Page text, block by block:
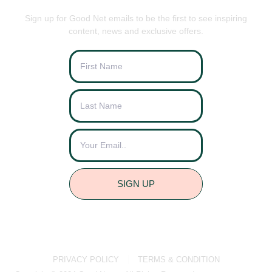
Sign up for Good Net emails to be the first to see inspiring
content, news and exclusive offers.
SIGN UP
PRIVACY POLICY
TERMS & CONDITION